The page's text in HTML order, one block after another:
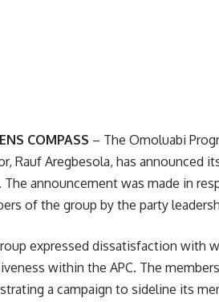
COMPASS – The Omoluabi
Rauf Aregbesola, has announced
The announcement was made in
of the group by the party
expressed dissatisfaction with
within the APC. The
a campaign to sideline its